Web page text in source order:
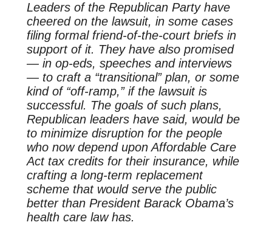
Leaders of the Republican Party have
cheered on the lawsuit, in some cases
filing formal friend-of-the-court briefs in
support of it. They have also promised
— in op-eds, speeches and interviews
— to craft a “transitional” plan, or some
kind of “off-ramp,” if the lawsuit is
successful. The goals of such plans,
Republican leaders have said, would be
to minimize disruption for the people
who now depend upon Affordable Care
Act tax credits for their insurance, while
crafting a long-term replacement
scheme that would serve the public
better than President Barack Obama’s
health care law has.